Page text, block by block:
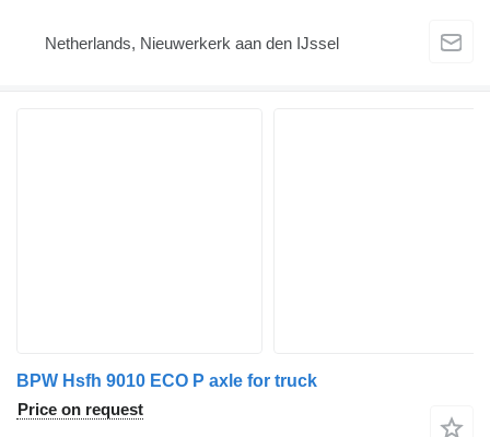
Netherlands, Nieuwerkerk aan den IJssel
BPW Hsfh 9010 ECO P axle for truck
Price on request